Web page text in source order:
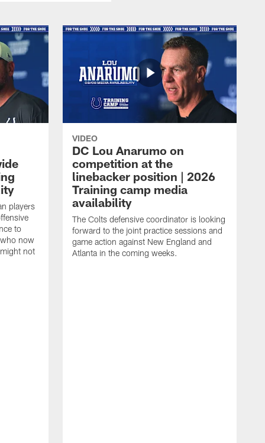
players
to
now
not
VIDEO
DC Lou Anarumo on
competition at the
linebacker position | 2026
Training camp media
availability
The Colts defensive coordinator is looking
forward to the joint practice sessions and
game action against New England and
Atlanta in the coming weeks.